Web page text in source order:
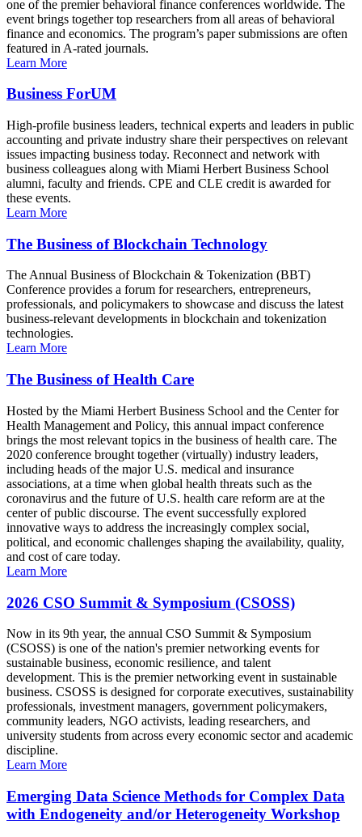
one of the premier behavioral finance conferences worldwide. The
event brings together top researchers from all areas of behavioral
finance and economics. The program’s paper submissions are often
featured in A-rated journals.
Learn More
Business ForUM
High-profile business leaders, technical experts and leaders in public
accounting and private industry share their perspectives on relevant
issues impacting business today. Reconnect and network with
business colleagues along with Miami Herbert Business School
alumni, faculty and friends. CPE and CLE credit is awarded for
these events.
Learn More
The Business of Blockchain Technology
The Annual Business of Blockchain & Tokenization (BBT)
Conference provides a forum for researchers, entrepreneurs,
professionals, and policymakers to showcase and discuss the latest
business-relevant developments in blockchain and tokenization
technologies.
Learn More
The Business of Health Care
Hosted by the Miami Herbert Business School and the Center for
Health Management and Policy, this annual impact conference
brings the most relevant topics in the business of health care. The
2020 conference brought together (virtually) industry leaders,
including heads of the major U.S. medical and insurance
associations, at a time when global health threats such as the
coronavirus and the future of U.S. health care reform are at the
center of public discourse. The event successfully explored
innovative ways to address the increasingly complex social,
political, and economic challenges shaping the availability, quality,
and cost of care today.
Learn More
2026 CSO Summit & Symposium (CSOSS)
Now in its 9th year, the annual CSO Summit & Symposium
(CSOSS) is one of the nation's premier networking events for
sustainable business, economic resilience, and talent
development. This is the premier networking event in sustainable
business. CSOSS is designed for corporate executives, sustainability
professionals, investment managers, government policymakers,
community leaders, NGO activists, leading researchers, and
university students from across every economic sector and academic
discipline.
Learn More
Emerging Data Science Methods for Complex Data
with Endogeneity and/or Heterogeneity Workshop